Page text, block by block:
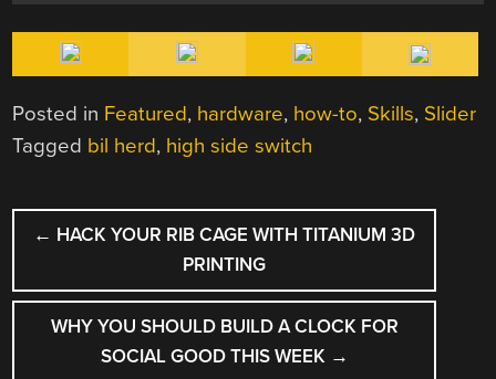
Posted in Featured, hardware, how-to, Skills, Slider
Tagged bil herd, high side switch
POST
NAVIGATION
← HACK YOUR RIB CAGE WITH TITANIUM 3D
PRINTING
WHY YOU SHOULD BUILD A CLOCK FOR
SOCIAL GOOD THIS WEEK →